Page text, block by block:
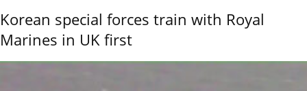
Korean special forces train with Royal
Marines in UK first